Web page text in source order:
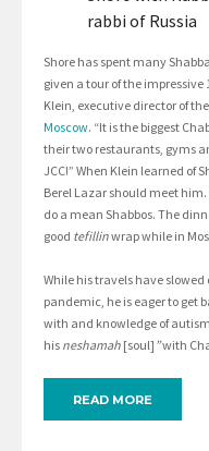
rabbi of Russia
Shore has spent many
given a tour of the impressive
Klein, executive director of the
Moscow. “It is the biggest
their two restaurants, gyms
JCC!” When Klein learned of
Berel Lazar should meet
do a mean Shabbos. The
good tefillinwrap while in
While his travels have
pandemic, he is eager to get
with and knowledge of
his neshamah [soul] ”with
READ MORE